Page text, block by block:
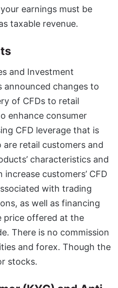
earnings must be
taxable revenue.
and Investment
announced changes to
of CFDs to retail
enhance consumer
CFD leverage that is
retail customers and
characteristics and
customers’ CFD
with trading
as well as financing
price offered at the
There is no commission
and forex. Though the
stocks.